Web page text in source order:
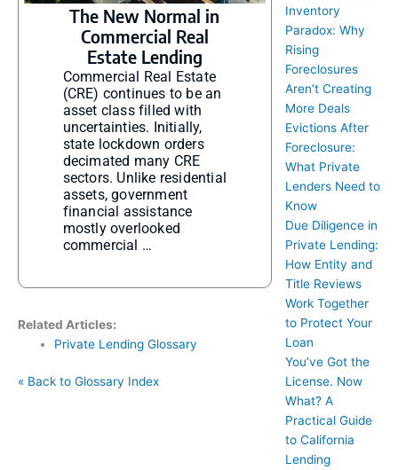
The New Normal in
Commercial Real
Estate Lending
Commercial Real Estate
(CRE) continues to be an
asset class filled with
uncertainties. Initially,
state lockdown orders
decimated many CRE
sectors. Unlike residential
assets, government
financial assistance
mostly overlooked
commercial …
Related Articles:
Private Lending Glossary
« Back to Glossary Index
Inventory
Paradox: Why
Rising
Foreclosures
Aren’t Creating
More Deals
Evictions After
Foreclosure:
What Private
Lenders Need to
Know
Due Diligence in
Private Lending:
How Entity and
Title Reviews
Work Together
to Protect Your
Loan
You’ve Got the
License. Now
What? A
Practical Guide
to California
Lending